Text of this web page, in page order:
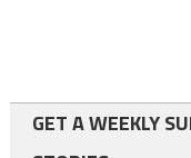
GET A WEEKLY